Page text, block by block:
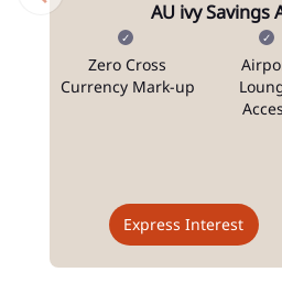
AU ivy Savings
Zero Cross
Currency Mark-up
Express Interest